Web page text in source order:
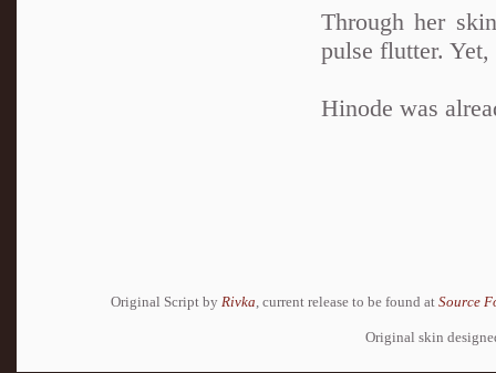
Through her
pulse flutter.
Hinode was
Original Script by Rivka , current release to be found at Source
Original skin